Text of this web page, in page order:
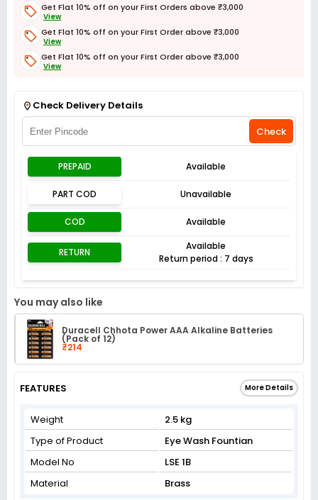
Get Flat 10% off on your First Orders above ₹3,000
View
Get Flat 10% off on your First Order above ₹3,000
View
Get Flat 10% off on your First Order above ₹3,000
View
Check Delivery Details
Check
PREPAID Available
PART COD Unavailable
COD Available
RETURN
Available
Return period : 7 days
You may also like
Duracell Chhota Power AAA Alkaline Batteries
(Pack of 12)
₹214
FEATURES More Details
Weight
2.5 kg
Type of Product
Eye Wash Fountian
Model No
LSE 1B
Material
Brass